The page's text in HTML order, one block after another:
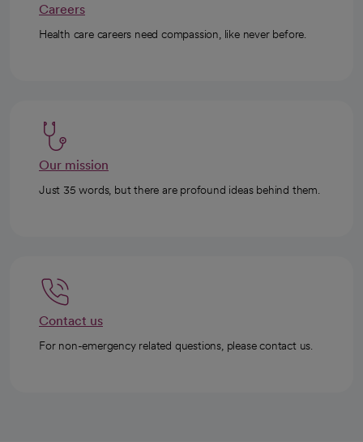
Careers
Health care careers need compassion, like never before.
Our mission
Just 35 words, but there are profound ideas behind them.
Contact us
For non-emergency related questions, please contact us.